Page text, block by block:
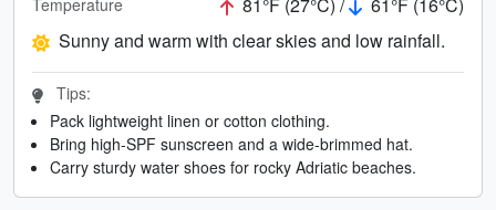
Temperature
Sunny and warm with clear skies and low rainfall.
Tips:
Pack lightweight linen or cotton clothing.
Bring high-SPF sunscreen and a wide-brimmed hat.
Carry sturdy water shoes for rocky Adriatic beaches.